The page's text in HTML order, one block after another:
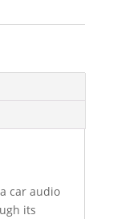
car audio
its